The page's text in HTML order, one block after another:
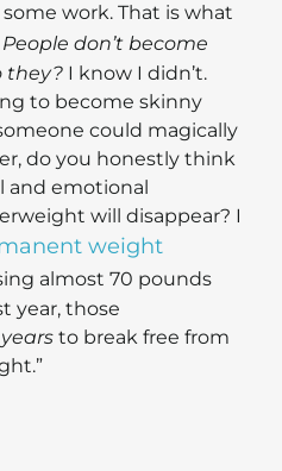
work. That is what
People don’t become
they? I know I didn’t.
to become skinny
could magically
do you honestly think
and emotional
will disappear? I
weight
almost 70 pounds
year, those
years to break free from